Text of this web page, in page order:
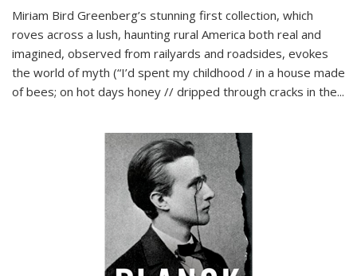
Miriam Bird Greenberg’s stunning first collection, which
roves across a lush, haunting rural America both real and
imagined, observed from railyards and roadsides, evokes
the world of myth (“I’d spent my childhood / in a house made
of bees; on hot days honey // dripped through cracks in the...